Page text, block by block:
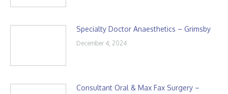
Specialty Doctor Anaesthetics – Grimsby
December 4, 2024
Consultant Oral & Max Fax Surgery –